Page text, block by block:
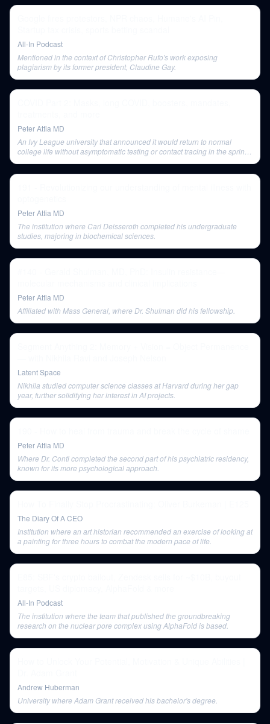
All-In Podcast
Mentioned in the context of Christopher Rufo's work exposing
plagiarism by its former president, Claudine Gay.
Peter Attia MD
An Ivy League university that announced it would return to normal
college life without asymptomatic testing or contact tracing in the spring
Peter Attia MD
The institution where Carl Deisseroth completed his undergraduate
studies, majoring in biochemical sciences.
Peter Attia MD
Affiliated with Mass General, where Dr. Shulman did his fellowship.
Latent Space
Nikhila studied computer science classes at Harvard during her gap
year, further solidifying her interest in AI projects.
Peter Attia MD
Where Dr. Conti completed the second part of his psychiatric residency,
known for its more psychological approach.
The Diary Of A CEO
Institution where an art historian recommended an exercise of looking at
a painting for three hours to combat the modern pace of life.
All-In Podcast
The institution where the team that published the groundbreaking
research on the nuclear pore complex using AlphaFold is based.
Andrew Huberman
University where Adam Grant received his bachelor's degree.